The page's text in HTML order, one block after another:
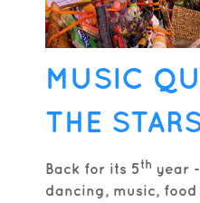
MUSIC
THE
Back for its 5th year
dancing, music,